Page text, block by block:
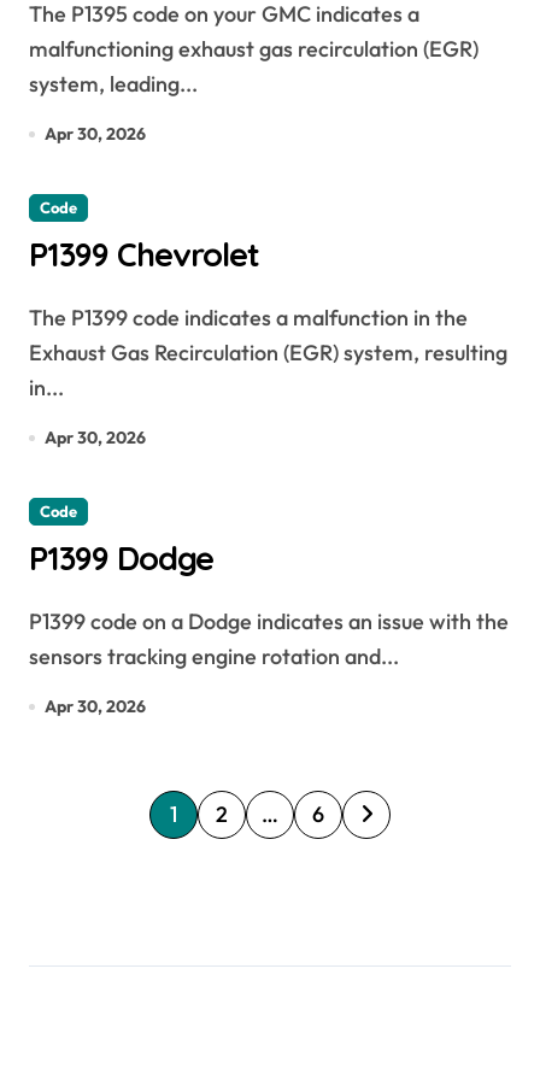
The P1395 code on your GMC indicates a
malfunctioning exhaust gas recirculation (EGR)
system, leading...
Apr 30, 2026
Code
P1399 Chevrolet
The P1399 code indicates a malfunction in the
Exhaust Gas Recirculation (EGR) system, resulting
in...
Apr 30, 2026
Code
P1399 Dodge
P1399 code on a Dodge indicates an issue with the
sensors tracking engine rotation and...
Apr 30, 2026
P
t
1 2 … 6